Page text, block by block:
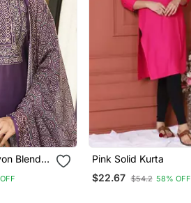
Blend
Kurta
Pink Solid Kurta
$22.67 $54.2 58% OFF